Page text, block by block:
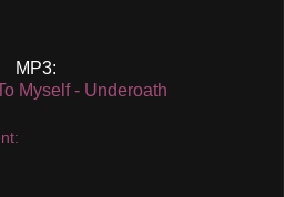
MP3:
Myself - Underoath